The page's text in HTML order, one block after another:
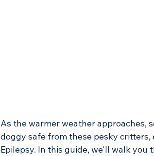
As the warmer weather approaches,
doggy safe from these pesky
Epilepsy. In this guide, we'll walk